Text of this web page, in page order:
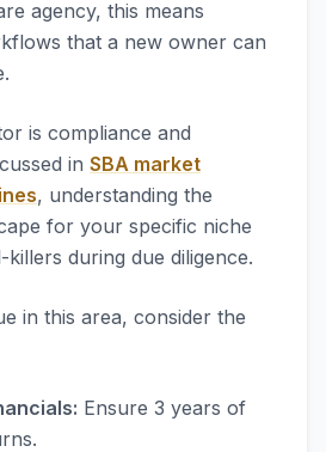
agency, this means
that a new owner can
is compliance and
in SBA market
, understanding the
for your specific niche
during due diligence.
in this area, consider the
Ensure 3 years of